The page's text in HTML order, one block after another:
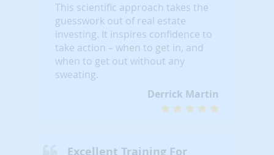
This scientific approach takes the
guesswork out of real estate
investing. It inspires confidence to
take action – when to get in, and
when to get out without any
sweating.
Derrick Martin
Excellent Training For